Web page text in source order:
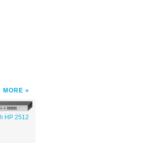
MORE
HP 2512